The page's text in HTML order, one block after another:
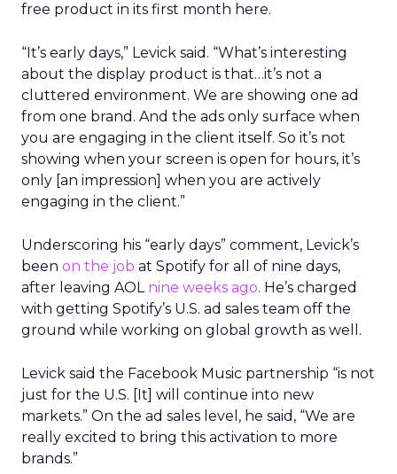
free product in its first month here.
“It’s early days,” Levick said. “What’s interesting
about the display product is that…it’s not a
cluttered environment. We are showing one ad
from one brand. And the ads only surface when
you are engaging in the client itself. So it’s not
showing when your screen is open for hours, it’s
only [an impression] when you are actively
engaging in the client.”
Underscoring his “early days” comment, Levick’s
been on the job at Spotify for all of nine days,
after leaving AOL nine weeks ago. He’s charged
with getting Spotify’s U.S. ad sales team off the
ground while working on global growth as well.
Levick said the Facebook Music partnership “is not
just for the U.S. [It] will continue into new
markets.” On the ad sales level, he said, “We are
really excited to bring this activation to more
brands.”